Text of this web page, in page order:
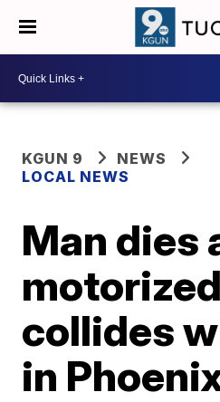
KGUN 9
NEWS
LOCAL NEWS
Man dies
collides
in